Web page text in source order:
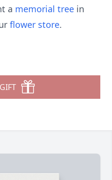
a memorial tree in
flower store.